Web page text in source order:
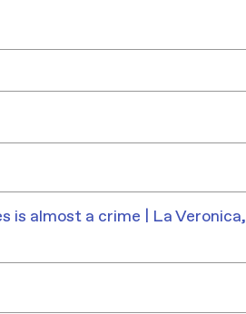
is almost a crime | La Veronica,